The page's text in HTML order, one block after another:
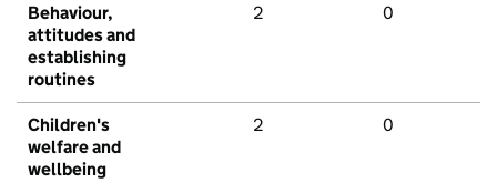
Behaviour,
attitudes and
establishing
routines
2 0
Children's
welfare and
wellbeing
2 0